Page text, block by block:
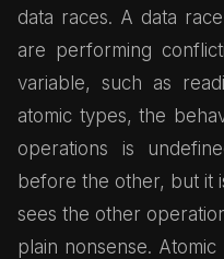
data races. A data
are performing
variable, such as
atomic types, the
operations is
before the other, but it
sees the other
plain nonsense.